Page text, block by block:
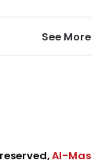
See More
Al-